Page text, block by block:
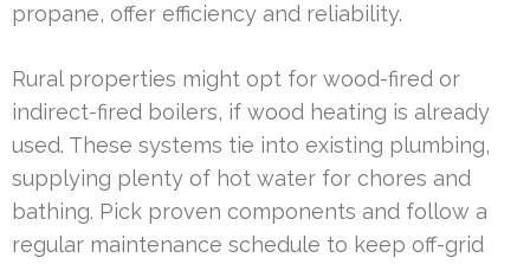
propane, offer efficiency and reliability.
Rural properties might opt for wood-fired or
indirect-fired boilers, if wood heating is already
used. These systems tie into existing plumbing,
supplying plenty of hot water for chores and
bathing. Pick proven components and follow a
regular maintenance schedule to keep off-grid